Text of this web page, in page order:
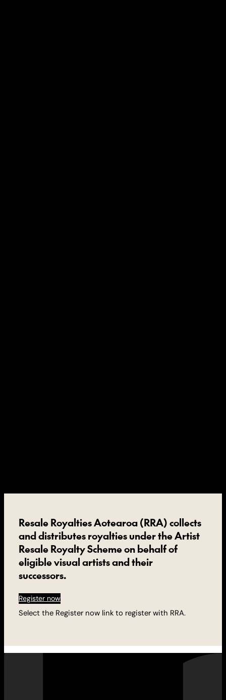
Resale Royalties Aotearoa (RRA) collects
and distributes royalties under the Artist
Resale Royalty Scheme on behalf of
eligible visual artists and their
successors.
Register now
Select the Register now link to register with RRA.